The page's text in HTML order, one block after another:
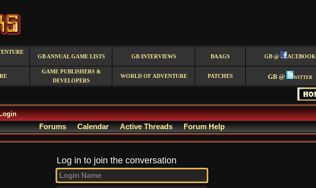
GB ANNUAL GAME LISTS GB INTERVIEWS BAAGS GB @ ACEBOOK
GAME PUBLISHERS &
DEVELOPERS
WORLD OF ADVENTURE PATCHES GB @ witter
Forums Calendar Active Threads Forum Help
Log in to join the conversation